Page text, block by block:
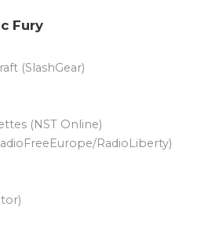
Fury
(SlashGear)
(NST Online)
RadioLiberty)